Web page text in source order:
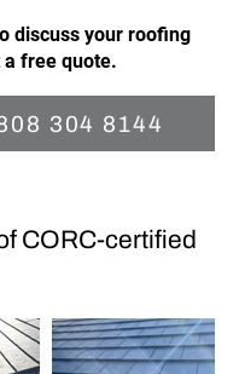
discuss your roofing
a free quote.
304 8144
CORC-certified